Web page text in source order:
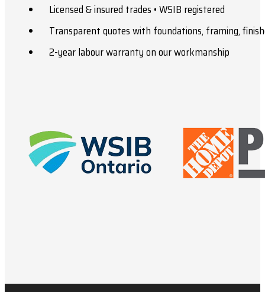
Licensed & insured trades • WSIB registered
Transparent quotes with foundations, framing,
2-year labour warranty on our workmanship